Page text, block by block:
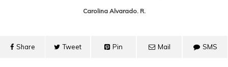
Carolina Alvarado. R.
Share Tweet Pin Mail SMS